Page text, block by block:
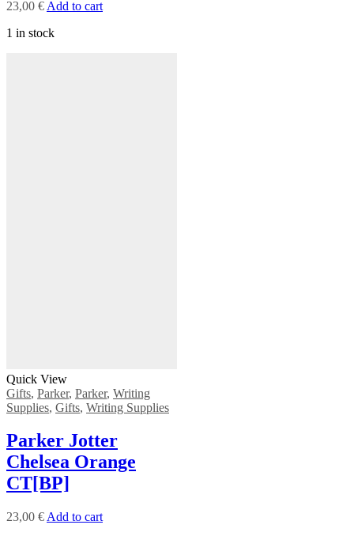
23,00 € Add to cart
1 in stock
Quick View
Gifts, Parker, Parker, Writing
Supplies, Gifts, Writing Supplies
Parker Jotter
Chelsea Orange
CT[BP]
23,00 € Add to cart